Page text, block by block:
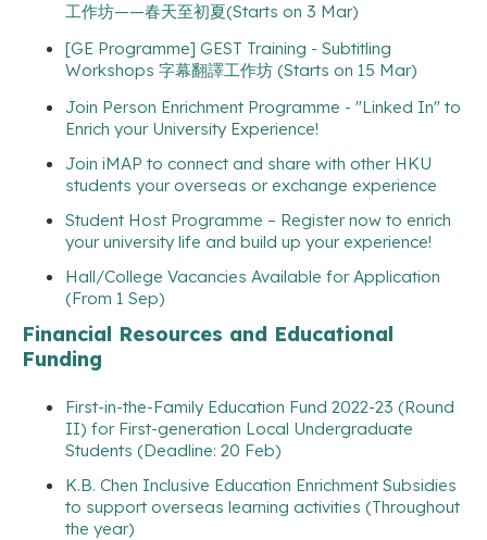
工作坊——春天至初夏(Starts on 3 Mar)
[GE Programme] GEST Training - Subtitling
Workshops 字幕翻譯工作坊 (Starts on 15 Mar)
Join Person Enrichment Programme - "Linked In" to
Enrich your University Experience!
Join iMAP to connect and share with other HKU
students your overseas or exchange experience
Student Host Programme – Register now to enrich
your university life and build up your experience!
Hall/College Vacancies Available for Application
(From 1 Sep)
Financial Resources and Educational
Funding
First-in-the-Family Education Fund 2022-23 (Round
II) for First-generation Local Undergraduate
Students (Deadline: 20 Feb)
K.B. Chen Inclusive Education Enrichment Subsidies
to support overseas learning activities (Throughout
the year)